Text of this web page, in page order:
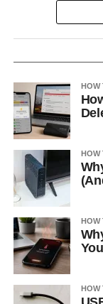
HOW
HOW
HOW
HOW